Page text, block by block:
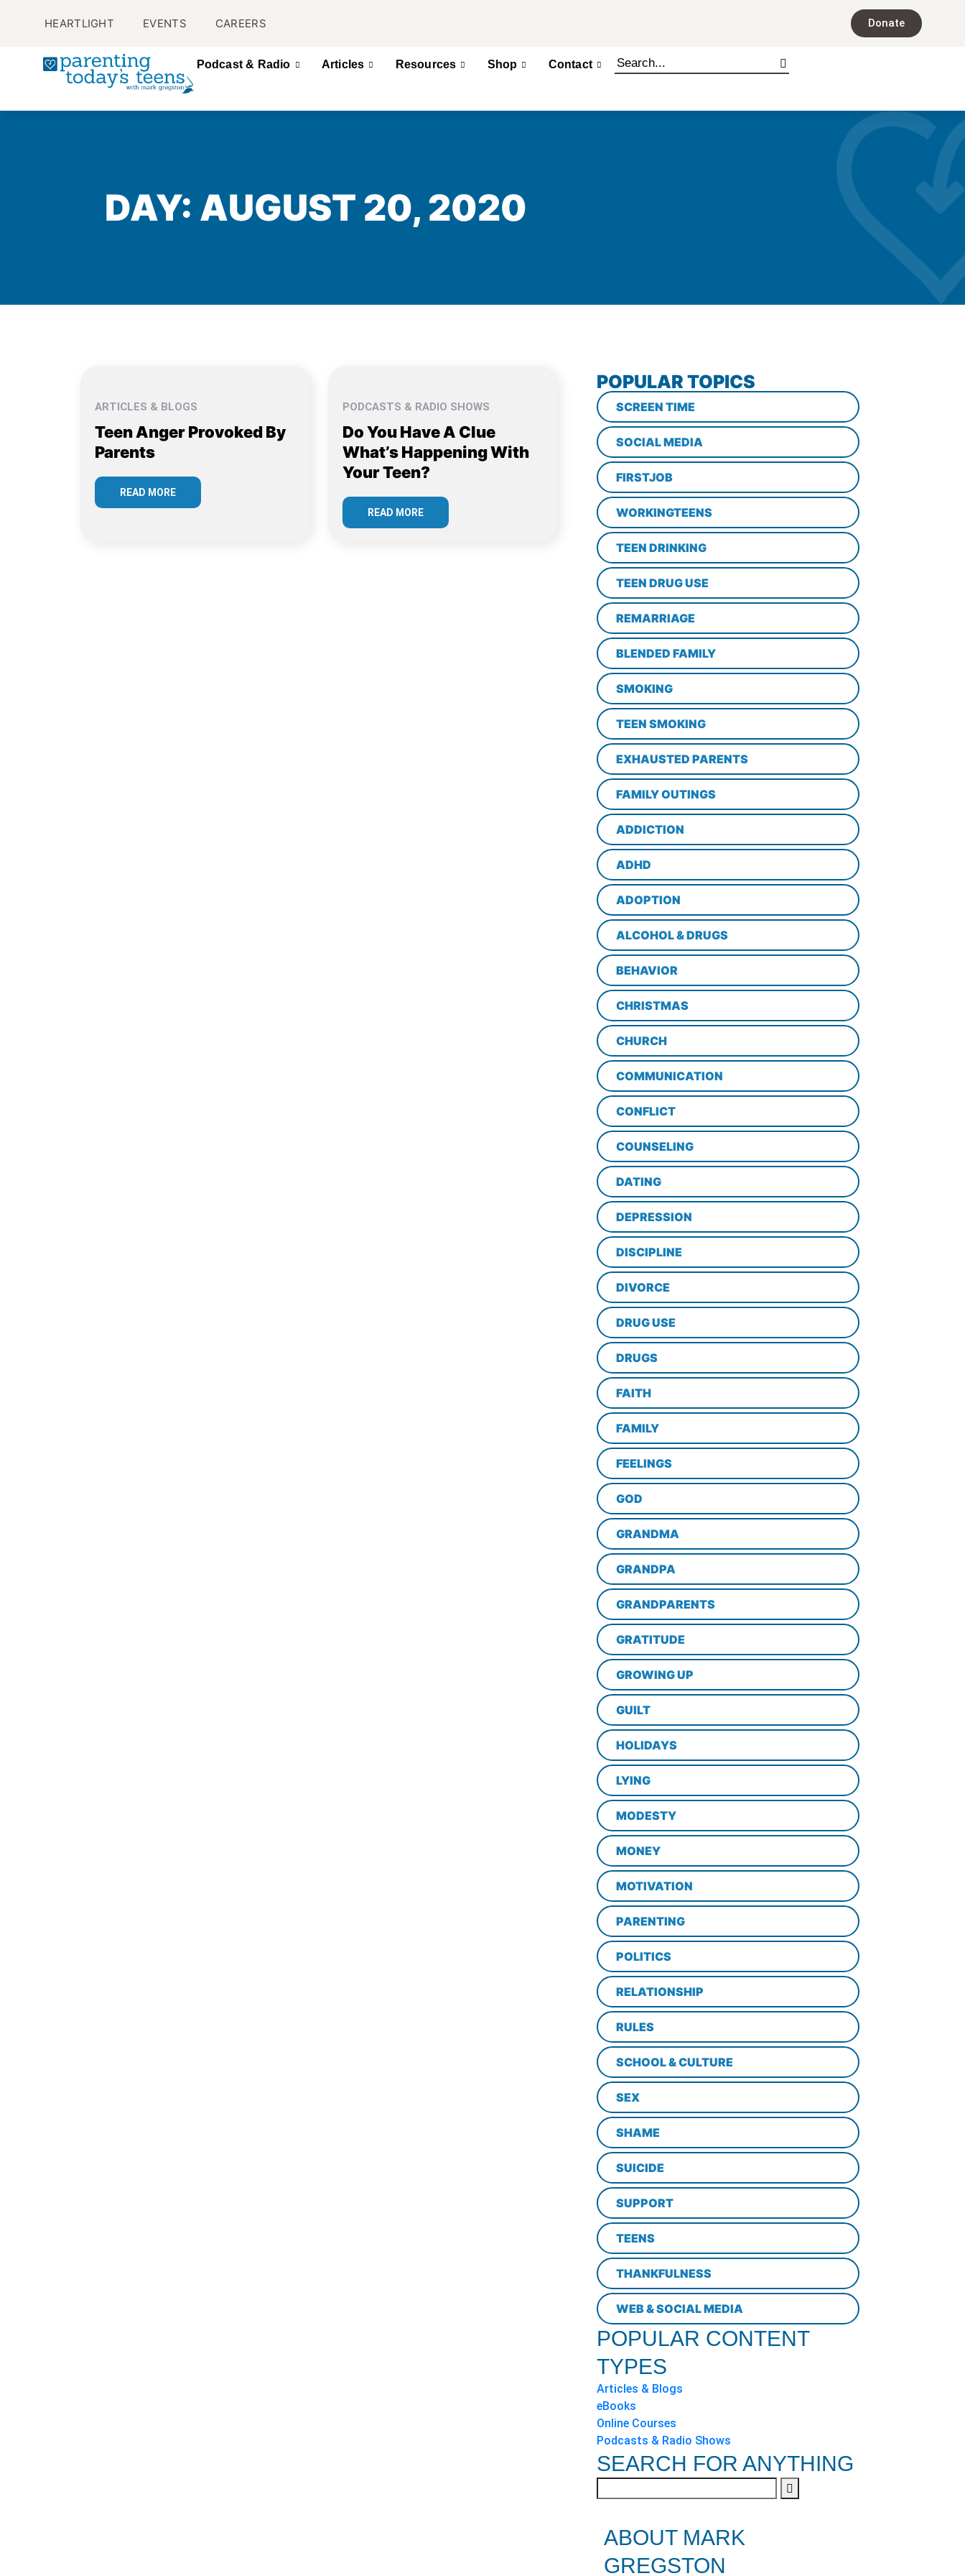
HEARTLIGHT EVENTS CAREERS Donate
Podcast & Radio Articles Resources Shop Contact
DAY: AUGUST 20, 2020
ARTICLES & BLOGS
Teen Anger Provoked By
Parents
READ MORE
PODCASTS & RADIO SHOWS
Do You Have A Clue
What’s Happening With
Your Teen?
READ MORE
POPULAR TOPICS
SCREEN TIME
SOCIAL MEDIA
FIRSTJOB
WORKINGTEENS
TEEN DRINKING
TEEN DRUG USE
REMARRIAGE
BLENDED FAMILY
SMOKING
TEEN SMOKING
EXHAUSTED PARENTS
FAMILY OUTINGS
ADDICTION
ADHD
ADOPTION
ALCOHOL & DRUGS
BEHAVIOR
CHRISTMAS
CHURCH
COMMUNICATION
CONFLICT
COUNSELING
DATING
DEPRESSION
DISCIPLINE
DIVORCE
DRUG USE
DRUGS
FAITH
FAMILY
FEELINGS
GOD
GRANDMA
GRANDPA
GRANDPARENTS
GRATITUDE
GROWING UP
GUILT
HOLIDAYS
LYING
MODESTY
MONEY
MOTIVATION
PARENTING
POLITICS
RELATIONSHIP
RULES
SCHOOL & CULTURE
SEX
SHAME
SUICIDE
SUPPORT
TEENS
THANKFULNESS
WEB & SOCIAL MEDIA
POPULAR CONTENT
TYPES
Articles & Blogs
eBooks
Online Courses
Podcasts & Radio Shows
SEARCH FOR ANYTHING
ABOUT MARK
GREGSTON